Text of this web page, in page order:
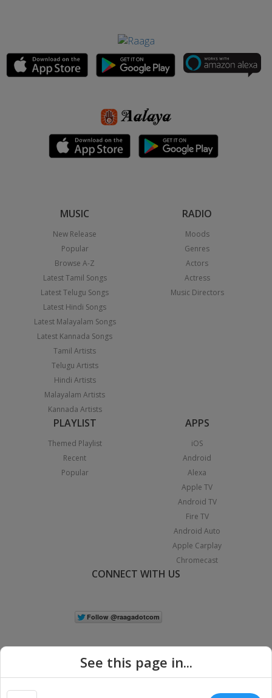
MUSIC
New Release
Popular
Browse A-Z
Latest Tamil Songs
Latest Telugu Songs
Latest Hindi Songs
Latest Malayalam Songs
Latest Kannada Songs
Tamil Artists
Telugu Artists
Hindi Artists
Malayalam Artists
Kannada Artists
RADIO
Moods
Genres
Actors
Actress
Music Directors
PLAYLIST
Themed Playlist
Recent
Popular
APPS
iOS
Android
Alexa
Apple TV
Android TV
Fire TV
Android Auto
Apple Carplay
Chromecast
CONNECT WITH US
See this page in...